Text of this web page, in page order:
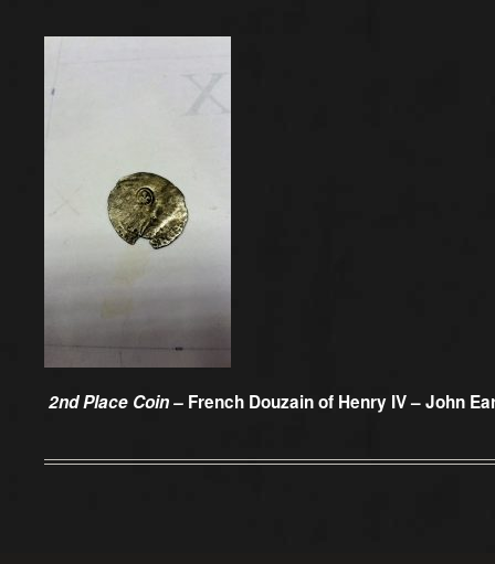
2nd Place Coin – French Douzain of Henry IV – John